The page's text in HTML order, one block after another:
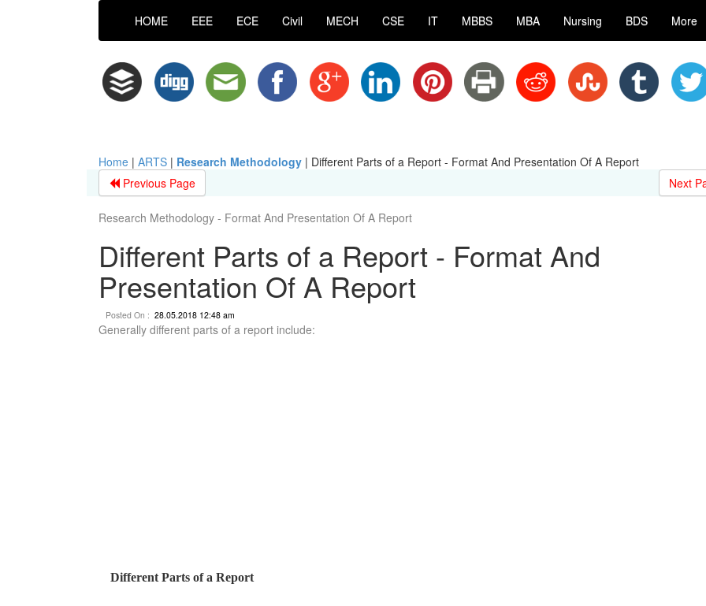
HOME EEE ECE Civil MECH CSE IT MBBS MBA Nursing BDS More
Home| ARTS| Research Methodology | Different Parts of a Report - Format And Presentation Of A Report
Previous Page
Next
Research Methodology - Format And Presentation Of A Report
Different Parts of a Report - Format And
Presentation Of A Report
Posted On : 28.05.2018 12:48 am
Generally different parts of a report include:
Different Parts of a Report